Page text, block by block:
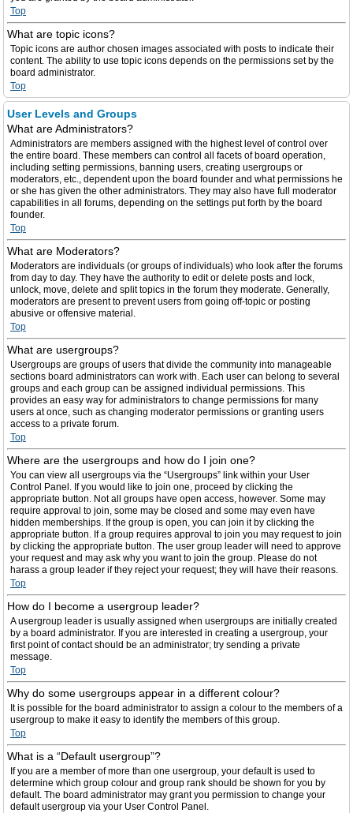
Top
What are topic icons?
Topic icons are author chosen images associated with posts to indicate their
content. The ability to use topic icons depends on the permissions set by the
board administrator.
Top
User Levels and Groups
What are Administrators?
Administrators are members assigned with the highest level of control over
the entire board. These members can control all facets of board operation,
including setting permissions, banning users, creating usergroups or
moderators, etc., dependent upon the board founder and what permissions he
or she has given the other administrators. They may also have full moderator
capabilities in all forums, depending on the settings put forth by the board
founder.
Top
What are Moderators?
Moderators are individuals (or groups of individuals) who look after the forums
from day to day. They have the authority to edit or delete posts and lock,
unlock, move, delete and split topics in the forum they moderate. Generally,
moderators are present to prevent users from going off-topic or posting
abusive or offensive material.
Top
What are usergroups?
Usergroups are groups of users that divide the community into manageable
sections board administrators can work with. Each user can belong to several
groups and each group can be assigned individual permissions. This
provides an easy way for administrators to change permissions for many
users at once, such as changing moderator permissions or granting users
access to a private forum.
Top
Where are the usergroups and how do I join one?
You can view all usergroups via the “Usergroups” link within your User
Control Panel. If you would like to join one, proceed by clicking the
appropriate button. Not all groups have open access, however. Some may
require approval to join, some may be closed and some may even have
hidden memberships. If the group is open, you can join it by clicking the
appropriate button. If a group requires approval to join you may request to join
by clicking the appropriate button. The user group leader will need to approve
your request and may ask why you want to join the group. Please do not
harass a group leader if they reject your request; they will have their reasons.
Top
How do I become a usergroup leader?
A usergroup leader is usually assigned when usergroups are initially created
by a board administrator. If you are interested in creating a usergroup, your
first point of contact should be an administrator; try sending a private
message.
Top
Why do some usergroups appear in a different colour?
It is possible for the board administrator to assign a colour to the members of a
usergroup to make it easy to identify the members of this group.
Top
What is a “Default usergroup”?
If you are a member of more than one usergroup, your default is used to
determine which group colour and group rank should be shown for you by
default. The board administrator may grant you permission to change your
default usergroup via your User Control Panel.